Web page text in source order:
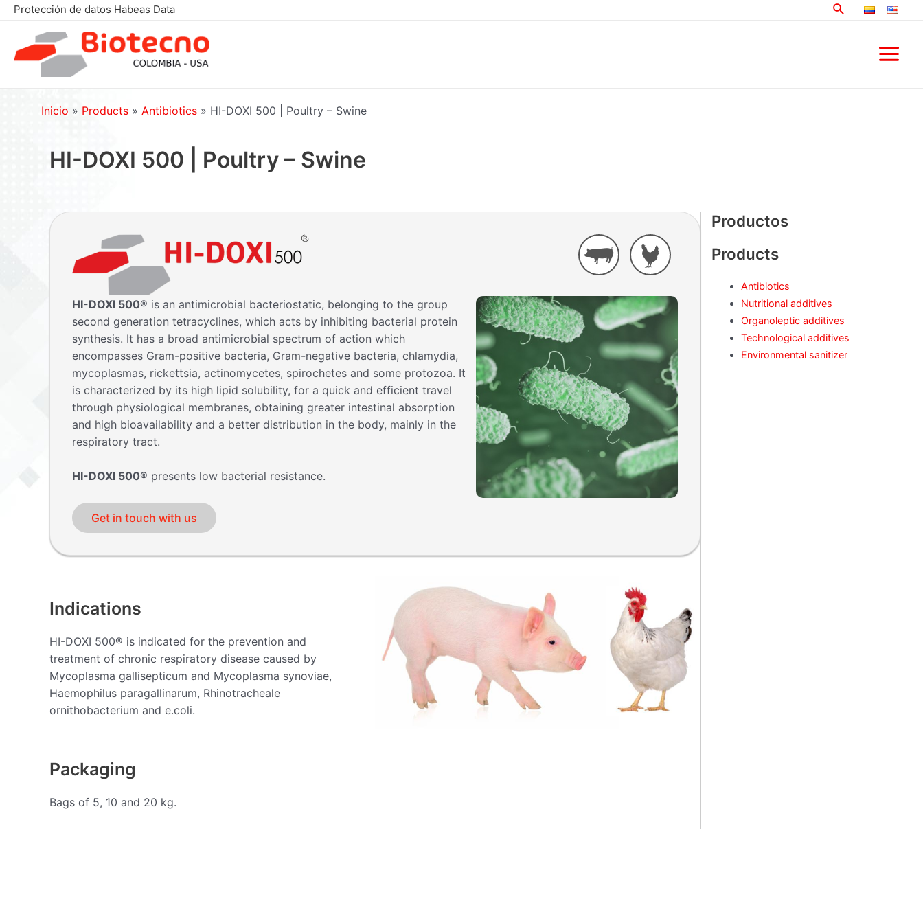
Skip
content
Protección de datos Habeas Data Search
Main
Inicio » Products » Antibiotics » HI-DOXI 500 | Poultry – Swine
HI-DOXI 500 | Poultry – Swine
HI-DOXI 500® is an antimicrobial bacteriostatic, belonging to the group
second generation tetracyclines, which acts by inhibiting bacterial protein
synthesis. It has a broad antimicrobial spectrum of action which
encompasses Gram-positive bacteria, Gram-negative bacteria, chlamydia,
mycoplasmas, rickettsia, actinomycetes, spirochetes and some protozoa. It
is characterized by its high lipid solubility, for a quick and efficient travel
through physiological membranes, obtaining greater intestinal absorption
and high bioavailability and a better distribution in the body, mainly in the
respiratory tract.
HI-DOXI 500® presents low bacterial resistance.
Get in touch with us
Indications
HI-DOXI 500® is indicated for the prevention and
treatment of chronic respiratory disease caused by
Mycoplasma gallisepticum and Mycoplasma synoviae,
Haemophilus paragallinarum, Rhinotracheale
ornithobacterium and e.coli.
Packaging
Bags of 5, 10 and 20 kg.
Productos
Products
Antibiotics
Nutritional additives
Organoleptic additives
Technological additives
Environmental sanitizer